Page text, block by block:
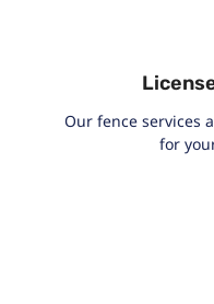
Our fence services
for